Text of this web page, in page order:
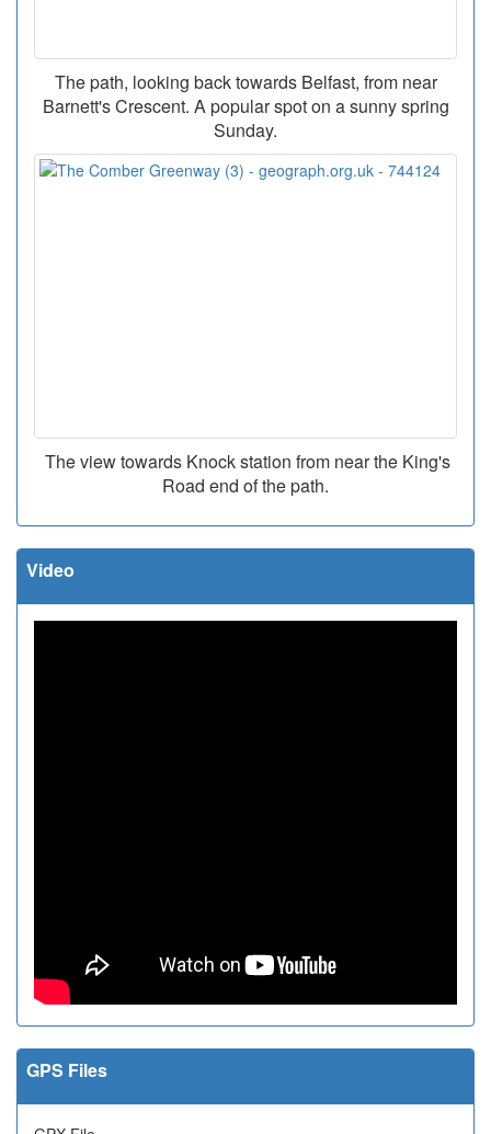
The path, looking back towards Belfast, from near
Barnett's Crescent. A popular spot on a sunny spring
Sunday.
The view towards Knock station from near the King's
Road end of the path.
Video
GPS Files